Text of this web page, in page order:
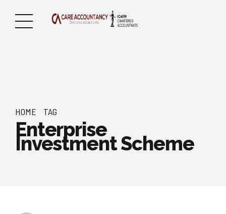
HOME TAG
Enterprise
Investment Scheme